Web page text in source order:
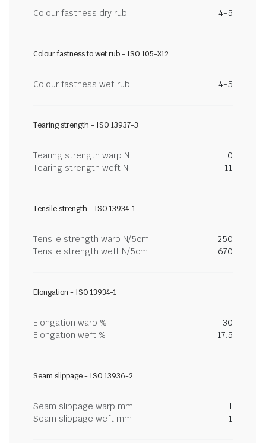
Colour fastness dry rub 4-5
Colour fastness to wet rub - ISO 105-X12
Colour fastness wet rub 4-5
Tearing strength - ISO 13937-3
Tearing strength warp N
0
Tearing strength weft N
11
Tensile strength - ISO 13934-1
Tensile strength warp N/5cm
250
Tensile strength weft N/5cm
670
Elongation - ISO 13934-1
Elongation warp %
30
Elongation weft %
17.5
Seam slippage - ISO 13936-2
Seam slippage warp mm
1
Seam slippage weft mm
1